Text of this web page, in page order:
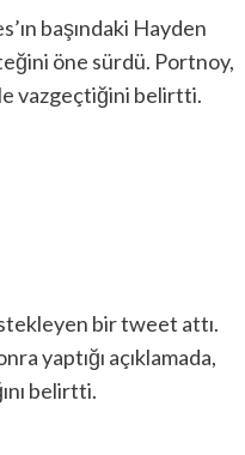
başındaki Hayden
öne sürdü. Portnoy,
vazgeçtiğini belirtti.
bir tweet attı.
yaptığı açıklamada,
belirtti.